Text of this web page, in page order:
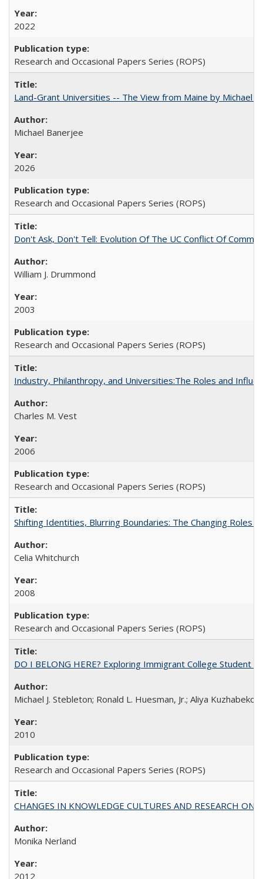
2022
Research and Occasional Papers Series (ROPS)
Land-Grant Universities -- The View from Maine by Michael
Michael Banerjee
2026
Research and Occasional Papers Series (ROPS)
Don't Ask, Don't Tell: Evolution Of The UC Conflict Of
William J. Drummond
2003
Research and Occasional Papers Series (ROPS)
Industry, Philanthropy, and Universities:The Roles and
Charles M. Vest
2006
Research and Occasional Papers Series (ROPS)
Shifting Identities, Blurring Boundaries: The Changing Roles
Celia Whitchurch
2008
Research and Occasional Papers Series (ROPS)
DO I BELONG HERE? Exploring Immigrant College Student
Michael J. Stebleton; Ronald L. Huesman, Jr.; Aliya
2010
Research and Occasional Papers Series (ROPS)
CHANGES IN KNOWLEDGE CULTURES AND RESEARCH ON
Monika Nerland
2012